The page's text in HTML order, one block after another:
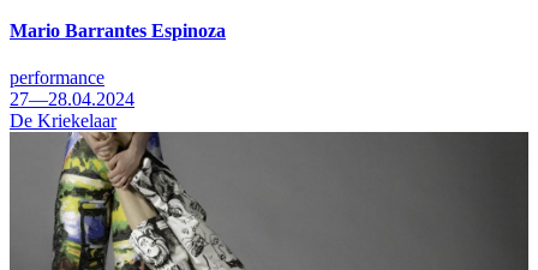
Mario Barrantes Espinoza
performance
27—28.04.2024
De Kriekelaar